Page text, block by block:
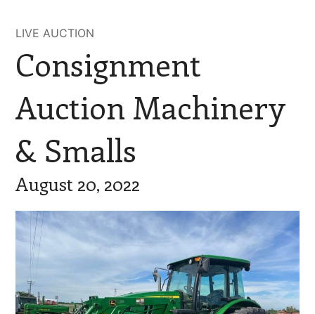
LIVE AUCTION
Consignment
Auction Machinery
& Smalls
August 20, 2022